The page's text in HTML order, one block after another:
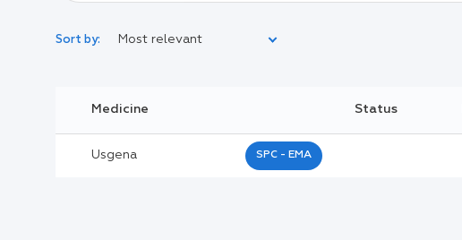
Sort by: Most relevant
Legal Category:
Black Inverted Triangle:
Medicine Status
Usgena SPC - EMA